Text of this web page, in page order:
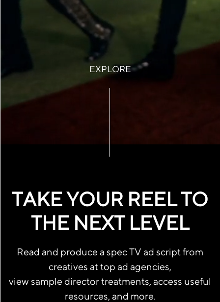
EXPLORE
TAKE YOUR REEL TO
THE NEXT LEVEL
Read and produce a spec TV ad script from
creatives at top ad agencies,
view sample director treatments, access useful
resources, and more.